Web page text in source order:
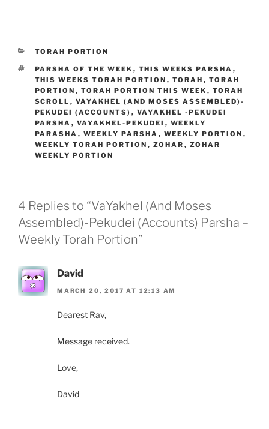
CATEGORIES
TORAH PORTION
TAGS
PARSHA OF THE WEEK , THIS WEEKS PARSHA ,
THIS WEEKS TORAH PORTION , TORAH , TORAH
PORTION , TORAH PORTION THIS WEEK , TORAH
SCROLL , VAYAKHEL (AND MOSES ASSEMBLED)-
PEKUDEI (ACCOUNTS) , VAYAKHEL -PEKUDEI
PARSHA , VAYAKHEL-PEKUDEI , WEEKLY
PARASHA , WEEKLY PARSHA , WEEKLY PORTION ,
WEEKLY TORAH PORTION , ZOHAR , ZOHAR
WEEKLY PORTION
4 Replies to “VaYakhel (And Moses
Assembled)-Pekudei (Accounts) Parsha –
Weekly Torah Portion”
David
MARCH 20, 2017 AT 12:13 AM
Dearest Rav,
Message received.
Love,
David